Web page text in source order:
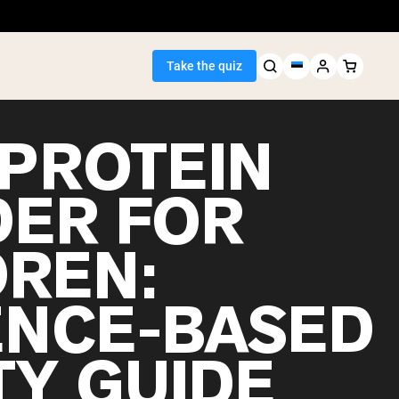
Take the quiz
Seller
Protein
FOR
BASED